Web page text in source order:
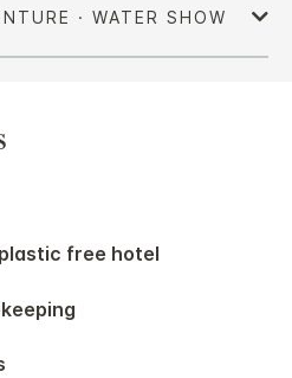
plastic free hotel